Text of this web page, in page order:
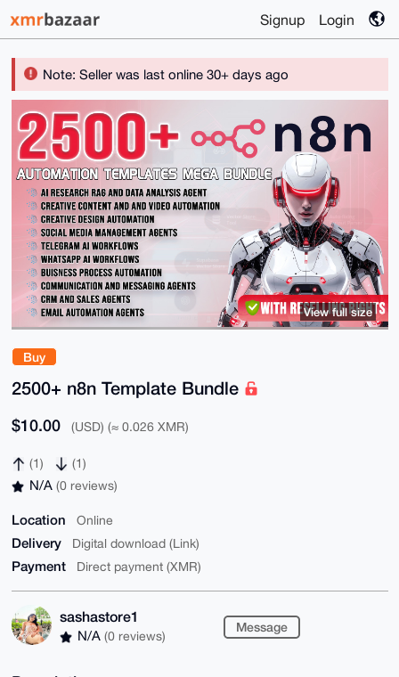
Signup Login
Note: Seller was last online 30+ days ago
Buy
2500+ n8n Template Bundle
$10.00 (USD) (≈ 0.026 XMR)
(1) (1)
N/A (0 reviews)
Location Online
Delivery Digital download (Link)
Payment Direct payment (XMR)
sashastore1
N/A (0 reviews)
Message
View full size